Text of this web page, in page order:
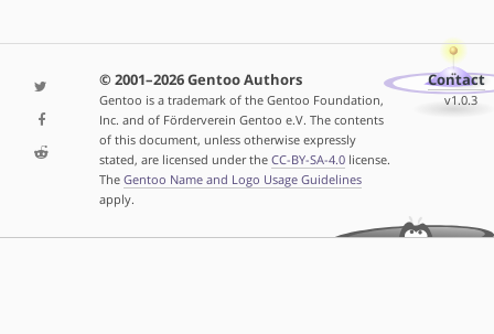
© 2001–2026 Gentoo Authors
Gentoo is a trademark of the Gentoo Foundation,
Inc. and of Förderverein Gentoo e.V. The contents
of this document, unless otherwise expressly
stated, are licensed under the CC-BY-SA-4.0license.
The Gentoo Name and Logo Usage Guidelines
apply.
Contact
v1.0.3